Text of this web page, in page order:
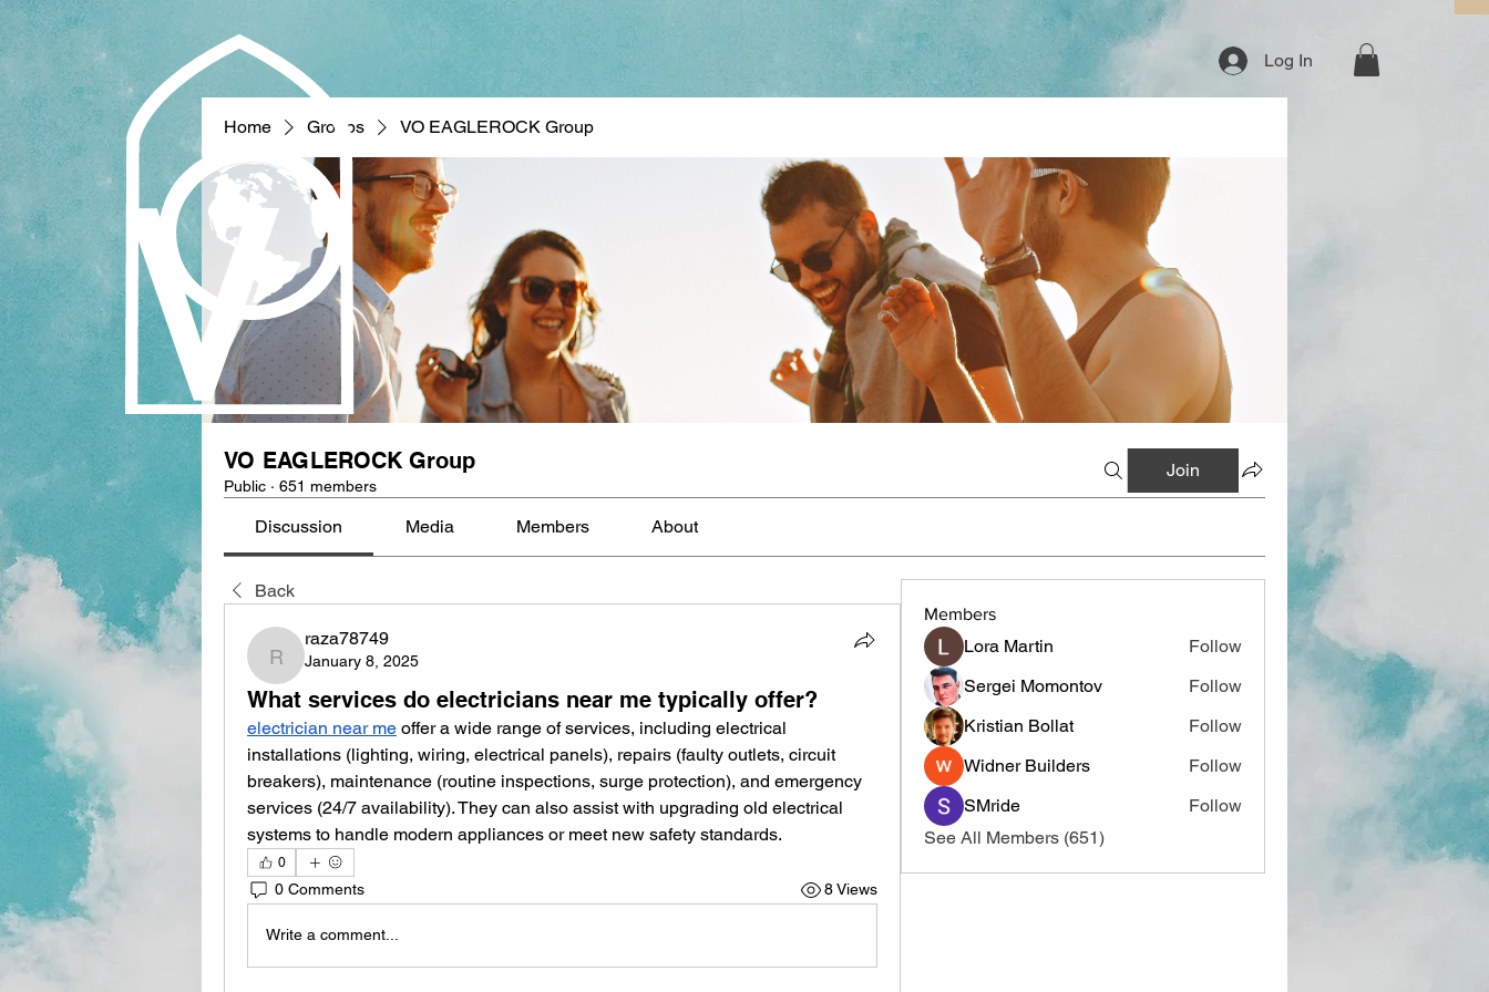
Log In
Home Groups VO EAGLEROCK Group
VO EAGLEROCK Group
Public · 651 members
Join
Discussion Media Members About
Back
raza78749
raza78749
January 8, 2025
What services do electricians near me typically offer?
electrician near me offer a wide range of services, including electrical
installations (lighting, wiring, electrical panels), repairs (faulty outlets, circuit
breakers), maintenance (routine inspections, surge protection), and emergency
services (24/7 availability). They can also assist with upgrading old electrical
systems to handle modern appliances or meet new safety standards.
0
0 Comments 8 Views
Write a comment...
Members
Lora Martin
Follow
Sergei Momontov
Follow
Kristian Bollat
Follow
Widner Builders
Follow
SMride
Follow
See All Members (651)